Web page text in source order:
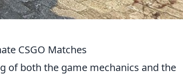
CSGO Matches
of both the game mechanics and the